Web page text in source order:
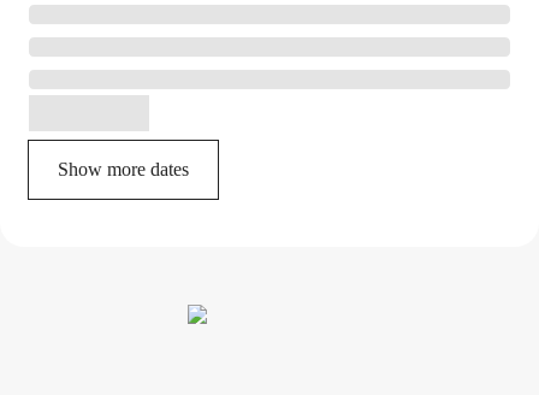
Show more dates